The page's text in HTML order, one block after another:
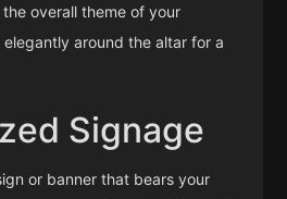
overall theme of your
around the altar for a
Signage
or banner that bears your